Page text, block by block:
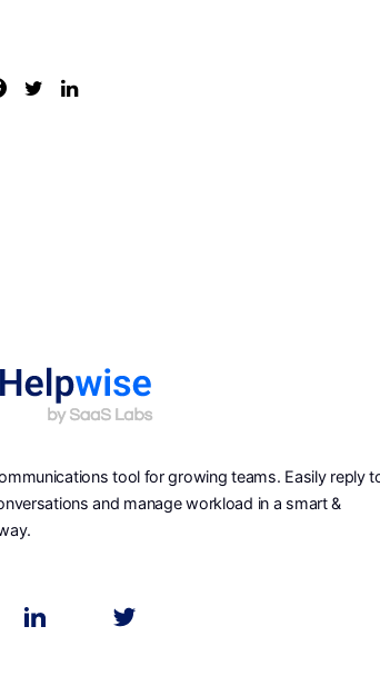
tool for growing teams. Easily reply
and manage workload in a smart &